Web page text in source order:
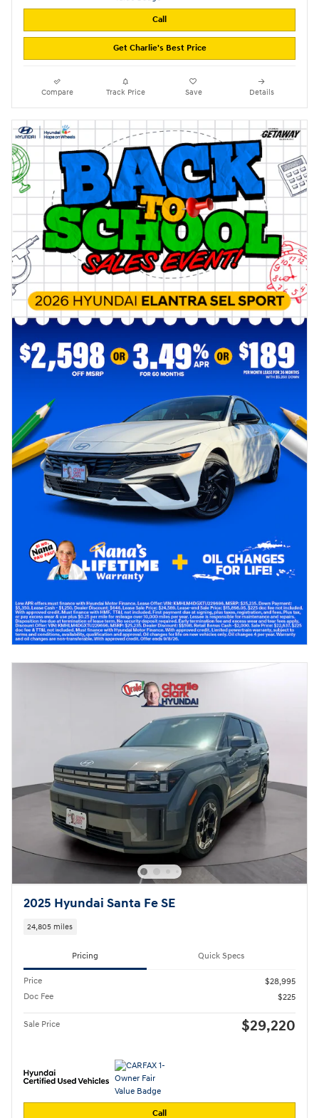
Call
Get Charlie's Best Price
Compare Track Price Save Details
2025 Hyundai Santa Fe SE
24,805 miles
Pricing Quick Specs
Price
$28,995
Doc Fee
$225
Sale Price $29,220
Call